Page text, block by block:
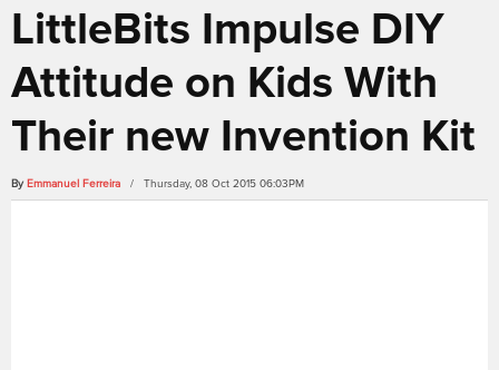
LittleBits Impulse DIY
Attitude on Kids With
Their new Invention Kit
By Emmanuel Ferreira / Thursday, 08 Oct 2015 06:03PM